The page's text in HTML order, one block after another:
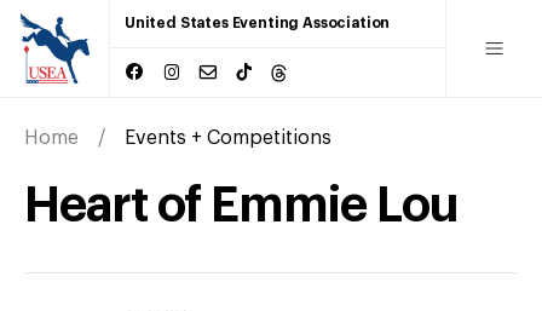
United States Eventing Association
Home Events + Competitions
Heart of Emmie Lou